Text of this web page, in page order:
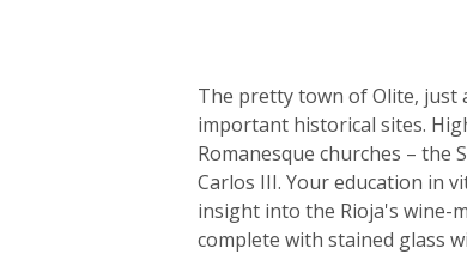
The pretty town of Olite, just
important historical sites.
Romanesque churches – the
Carlos III. Your education in
insight into the Rioja's wine-
complete with stained glass